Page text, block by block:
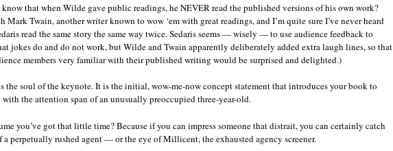
that when Wilde gave public readings, he NEVER read the published versions of his own work?
Mark Twain, another writer known to wow ‘em with great readings, and I’m quite sure I’ve never heard
read the same story the same way twice. Sedaris seems — wisely — to use audience feedback to
jokes do and do not work, but Wilde and Twain apparently deliberately added extra laugh lines, so that
members very familiar with their published writing would be surprised and delighted.)
the soul of the keynote. It is the initial, wow-me-now concept statement that introduces your book to
with the attention span of an unusually preoccupied three-year-old.
you’ve got that little time? Because if you can impress someone that distrait, you can certainly catch
a perpetually rushed agent — or the eye of Millicent, the exhausted agency screener.